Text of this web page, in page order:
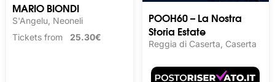
MARIO BIONDI
S'Angelu, Neoneli
Tickets from 25.30€
POOH60 – La Nostra
Storia Estate
Reggia di Caserta, Caserta